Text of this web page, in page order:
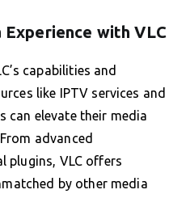
with VLC
capabilities and
like IPTV services and
can elevate their media
advanced
plugins, VLC offers
by other media